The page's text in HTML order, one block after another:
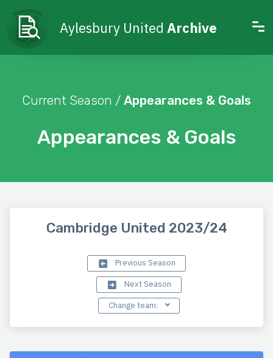
Aylesbury United Archive
Appearances & Goals
Current Season / Appearances & Goals
Cambridge United 2023/24
Previous Season
Next Season
Change team: